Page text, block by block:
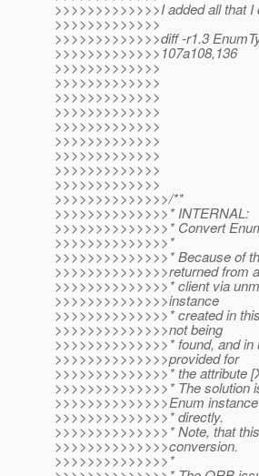
>>>>>>>>>>>>>I added all that
>>>>>>>>>>>>>
>>>>>>>>>>>>>diff -r1.3
>>>>>>>>>>>>>107a108,136
>>>>>>>>>>>>>
>>>>>>>>>>>>>
>>>>>>>>>>>>>
>>>>>>>>>>>>>
>>>>>>>>>>>>>
>>>>>>>>>>>>>
>>>>>>>>>>>>>
>>>>>>>>>>>>>
>>>>>>>>>>>>>
>>>>>>>>>>>>>>/**
>>>>>>>>>>>>>>* INTERNAL:
>>>>>>>>>>>>>>* Convert
>>>>>>>>>>>>>>*
>>>>>>>>>>>>>>* Because of
>>>>>>>>>>>>>>returned from a
>>>>>>>>>>>>>>* client via
>>>>>>>>>>>>>>instance
>>>>>>>>>>>>>>* created in
>>>>>>>>>>>>>>not being
>>>>>>>>>>>>>>* found, and
>>>>>>>>>>>>>>provided for
>>>>>>>>>>>>>>* the attribute
>>>>>>>>>>>>>>* The solution
>>>>>>>>>>>>>>Enum instance
>>>>>>>>>>>>>>* directly.
>>>>>>>>>>>>>>* Note, that
>>>>>>>>>>>>>>conversion.
>>>>>>>>>>>>>>*